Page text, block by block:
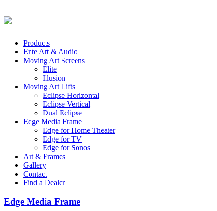
Products
Ente Art & Audio
Moving Art Screens
Elite
Illusion
Moving Art Lifts
Eclipse Horizontal
Eclipse Vertical
Dual Eclipse
Edge Media Frame
Edge for Home Theater
Edge for TV
Edge for Sonos
Art & Frames
Gallery
Contact
Find a Dealer
Edge Media Frame